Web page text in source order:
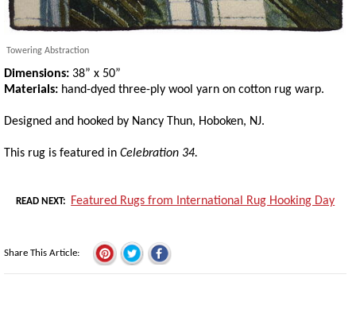
Towering Abstraction
Dimensions: 38” x 50”
Materials: hand-dyed three-ply wool yarn on cotton rug warp.
Designed and hooked by Nancy Thun, Hoboken, NJ.
This rug is featured in Celebration 34.
READ NEXT Featured Rugs from International Rug Hooking Day
Share This Article